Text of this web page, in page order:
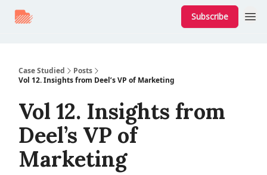
Subscribe
Case Studied
Posts
Vol 12. Insights from Deel’s VP of Marketing
Vol 12. Insights from
Deel’s VP of
Marketing